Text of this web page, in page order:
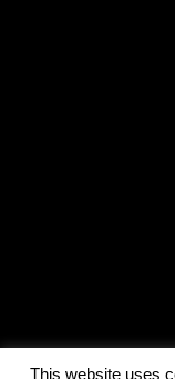
This website uses